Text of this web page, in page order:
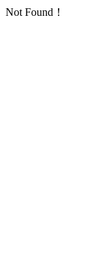
Not Found！